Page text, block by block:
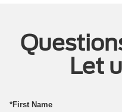
Let
*First Name